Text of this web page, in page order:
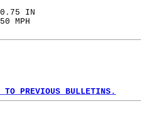
IN
MPH
TO PREVIOUS BULLETINS.